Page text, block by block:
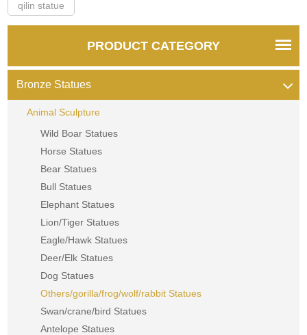
qilin statue
PRODUCT CATEGORY
Bronze Statues
Animal Sculpture
Wild Boar Statues
Horse Statues
Bear Statues
Bull Statues
Elephant Statues
Lion/Tiger Statues
Eagle/Hawk Statues
Deer/Elk Statues
Dog Statues
Others/gorilla/frog/wolf/rabbit Statues
Swan/crane/bird Statues
Antelope Statues